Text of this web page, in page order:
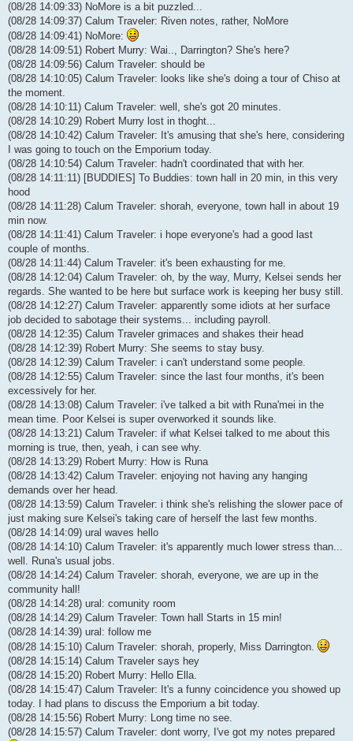
(08/28 14:09:33) NoMore is a bit puzzled...
(08/28 14:09:37) Calum Traveler: Riven notes, rather, NoMore
(08/28 14:09:41) NoMore:
(08/28 14:09:51) Robert Murry: Wai.., Darrington? She's here?
(08/28 14:09:56) Calum Traveler: should be
(08/28 14:10:05) Calum Traveler: looks like she's doing a tour of Chiso at
the moment.
(08/28 14:10:11) Calum Traveler: well, she's got 20 minutes.
(08/28 14:10:29) Robert Murry lost in thoght...
(08/28 14:10:42) Calum Traveler: It's amusing that she's here, considering
I was going to touch on the Emporium today.
(08/28 14:10:54) Calum Traveler: hadn't coordinated that with her.
(08/28 14:11:11) [BUDDIES] To Buddies: town hall in 20 min, in this very
hood
(08/28 14:11:28) Calum Traveler: shorah, everyone, town hall in about 19
min now.
(08/28 14:11:41) Calum Traveler: i hope everyone's had a good last
couple of months.
(08/28 14:11:44) Calum Traveler: it's been exhausting for me.
(08/28 14:12:04) Calum Traveler: oh, by the way, Murry, Kelsei sends her
regards. She wanted to be here but surface work is keeping her busy still.
(08/28 14:12:27) Calum Traveler: apparently some idiots at her surface
job decided to sabotage their systems... including payroll.
(08/28 14:12:35) Calum Traveler grimaces and shakes their head
(08/28 14:12:39) Robert Murry: She seems to stay busy.
(08/28 14:12:39) Calum Traveler: i can't understand some people.
(08/28 14:12:55) Calum Traveler: since the last four months, it's been
excessively for her.
(08/28 14:13:08) Calum Traveler: i've talked a bit with Runa'mei in the
mean time. Poor Kelsei is super overworked it sounds like.
(08/28 14:13:21) Calum Traveler: if what Kelsei talked to me about this
morning is true, then, yeah, i can see why.
(08/28 14:13:29) Robert Murry: How is Runa
(08/28 14:13:42) Calum Traveler: enjoying not having any hanging
demands over her head.
(08/28 14:13:59) Calum Traveler: i think she's relishing the slower pace of
just making sure Kelsei's taking care of herself the last few months.
(08/28 14:14:09) ural waves hello
(08/28 14:14:10) Calum Traveler: it's apparently much lower stress than...
well. Runa's usual jobs.
(08/28 14:14:24) Calum Traveler: shorah, everyone, we are up in the
community hall!
(08/28 14:14:28) ural: comunity room
(08/28 14:14:29) Calum Traveler: Town hall Starts in 15 min!
(08/28 14:14:39) ural: follow me
(08/28 14:15:10) Calum Traveler: shorah, properly, Miss Darrington.
(08/28 14:15:14) Calum Traveler says hey
(08/28 14:15:20) Robert Murry: Hello Ella.
(08/28 14:15:47) Calum Traveler: It's a funny coincidence you showed up
today. I had plans to discuss the Emporium a bit today.
(08/28 14:15:56) Robert Murry: Long time no see.
(08/28 14:15:57) Calum Traveler: dont worry, I've got my notes prepared